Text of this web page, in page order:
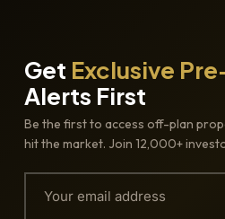
Get Exclusive
Alerts First
Be the first to access off-plan
hit the market. Join 12,000+